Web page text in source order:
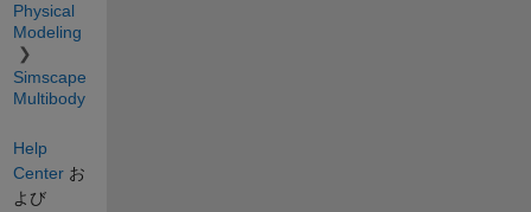
Physical
Modeling
Simscape
Multibody
Help
Centerお
よび